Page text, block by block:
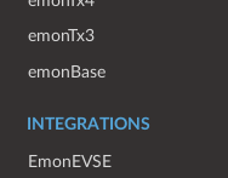
emonTx3
emonBase
INTEGRATIONS
EmonEVSE